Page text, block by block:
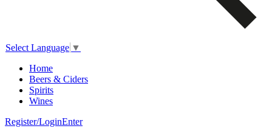
Select Language ▼
Home
Beers & Ciders
Spirits
Wines
Register/LoginEnter